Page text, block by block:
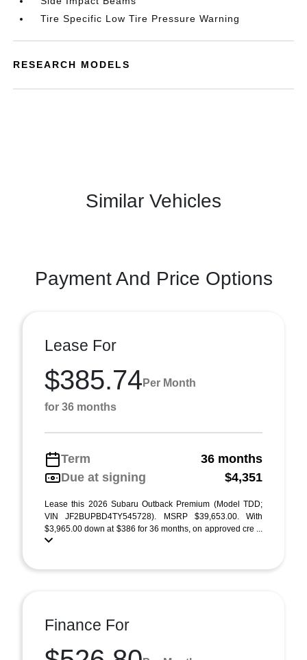
Tire Specific Low Tire Pressure Warning
RESEARCH MODELS
Similar Vehicles
Payment And Price Options
Lease For
$385.74 Per Month
for 36 months
Term
36 months
Due at signing
$4,351
Lease this 2026 Subaru Outback Premium (Model TDD;
VIN JF2BUPBD4TY545728). MSRP $39,653.00. With
$3,965.00 down at $386 for 36 months, on approved cre ...
Finance For